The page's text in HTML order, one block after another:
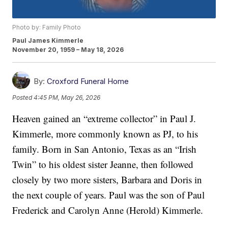
Photo by: Family Photo
Paul James Kimmerle
November 20, 1959 – May 18, 2026
By: Croxford Funeral Home
Posted4:45 PM, May 26, 2026
Heaven gained an “extreme collector” in Paul J.
Kimmerle, more commonly known as PJ, to his
family. Born in San Antonio, Texas as an “Irish
Twin” to his oldest sister Jeanne, then followed
closely by two more sisters, Barbara and Doris in
the next couple of years. Paul was the son of Paul
Frederick and Carolyn Anne (Herold) Kimmerle.